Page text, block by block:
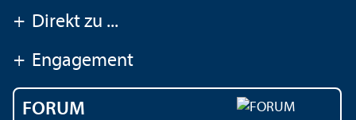
+ Direkt zu ...
+ Engagement
FORUM